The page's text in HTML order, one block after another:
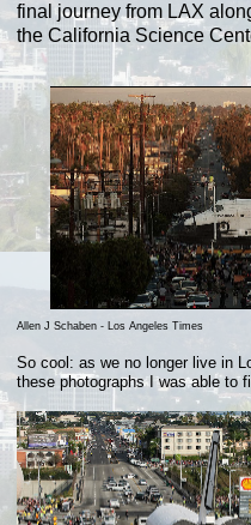
final journey from LAX
the California Science
Allen J Schaben - Los Angeles Times
So cool: as we no longer live in
these photographs I was able to